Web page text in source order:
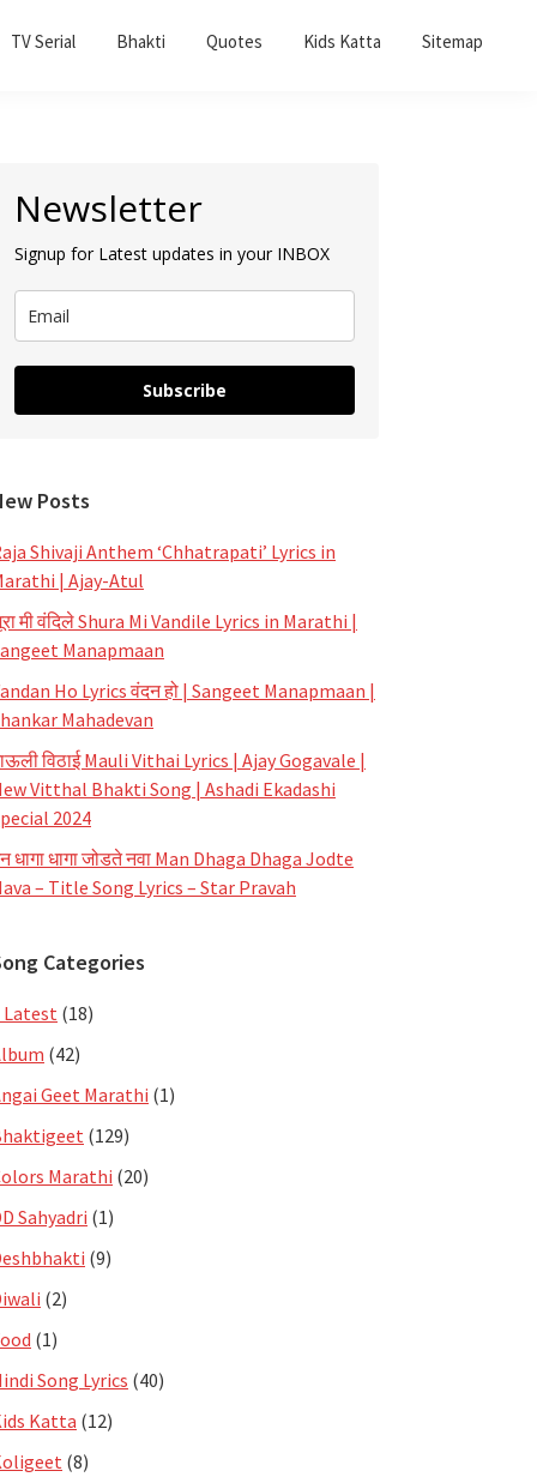
TV Serial Bhakti Quotes Kids Katta Sitemap
Sidebar
Newsletter
Signup for Latest updates in your INBOX
Subscribe
Posts
Shivaji Anthem ‘Chhatrapati’ Lyrics in
| Ajay-Atul
मी वंदिले Shura Mi Vandile Lyrics in Marathi |
Manapmaan
Ho Lyrics वंदन हो | Sangeet Manapmaan |
Mahadevan
विठाई Mauli Vithai Lyrics | Ajay Gogavale |
Vitthal Bhakti Song | Ashadi Ekadashi
2024
धागा धागा जोडते नवा Man Dhaga Dhaga Jodte
– Title Song Lyrics – Star Pravah
Categories
Latest (18)
(42)
Geet Marathi (1)
(129)
Marathi (20)
Sahyadri (1)
(9)
(2)
(1)
Song Lyrics (40)
Katta (12)
(8)